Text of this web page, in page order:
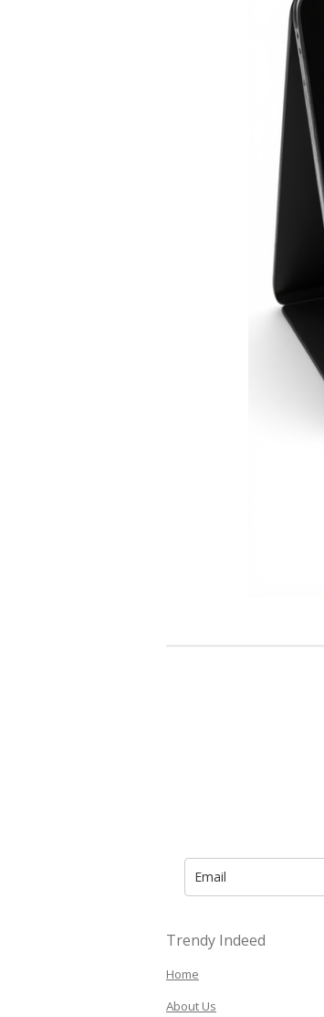
Trendy Indeed
Home
About Us